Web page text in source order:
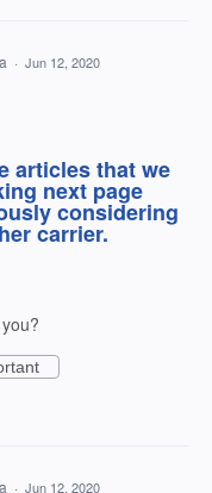
· Jun 12, 2020
articles that we
next page
considering
carrier.
· Jun 12, 2020